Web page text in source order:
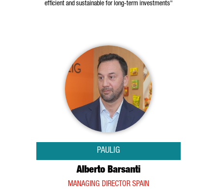
efficient and sustainable for long-term investments"
PAULIG
Alberto Barsanti
MANAGING DIRECTOR SPAIN